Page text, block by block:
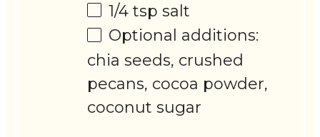
1/4 tsp salt
Optional additions:
chia seeds, crushed
pecans, cocoa powder,
coconut sugar